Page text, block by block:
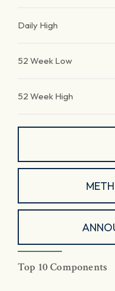
Daily High
52 Week Low
52 Week High
Top 10 Components